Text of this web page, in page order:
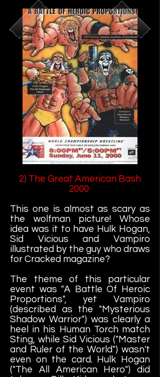
2) The Great American Bash
2000
This one is almost as scary as
the wolfman picture! Whose
idea was it to have Hulk Hogan,
Sid Vicious and Vampiro
illustrated by the guy who draws
for Cracked magazine?
The theme of this particular
event was "A Battle Of Heroic
Proportions", yet Vampiro
(described as the "Mysterious
Shadow Warrior") was clearly a
heel in his Human Torch match
Sting, while Sid Vicious ("Master
and Ruler of the World") wasn't
even on the card. Hulk Hogan
("The All American Hero") did